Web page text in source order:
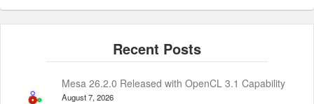
Mesa 26.2.0 Released with OpenCL 3.1 Capability
August 7, 2026